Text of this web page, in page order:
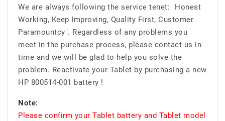
We are always following the service tenet: "Honest
Working, Keep Improving, Quality First, Customer
Paramountcy". Regardless of any problems you
meet in the purchase process, please contact us in
time and we will be glad to help you solve the
problem. Reactivate your Tablet by purchasing a new
HP 800514-001 battery !
Note:
Please confirm your Tablet battery and Tablet model